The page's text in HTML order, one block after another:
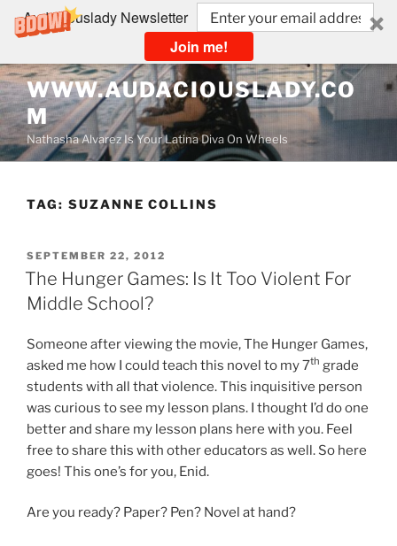
Audaciouslady Newsletter
Join me!
Skip
to
content
WWW.AUDACIOUSLADY.CO
M
Nathasha Alvarez Is Your Latina Diva On Wheels
TAG: SUZANNE COLLINS
POSTED
ON
SEPTEMBER 22, 2012
The Hunger Games: Is It Too Violent For
Middle School?
Someone after viewing the movie, The Hunger Games,
asked me how I could teach this novel to my 7th grade
students with all that violence. This inquisitive person
was curious to see my lesson plans. I thought I’d do one
better and share my lesson plans here with you. Feel
free to share this with other educators as well. So here
goes! This one’s for you, Enid.
Are you ready? Paper? Pen? Novel at hand?